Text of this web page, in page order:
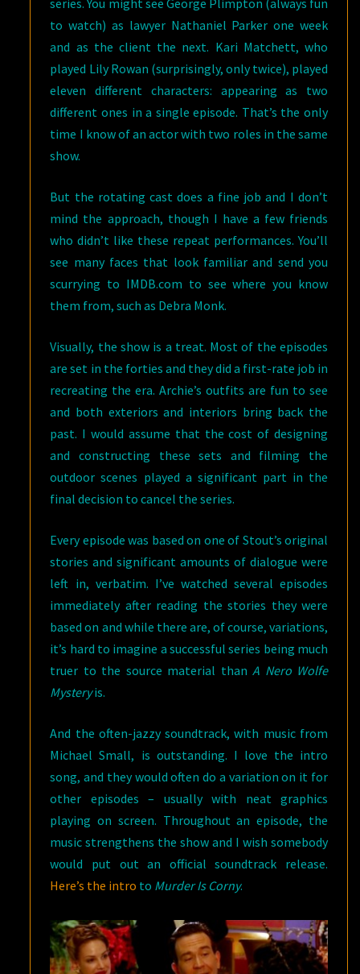
series. You might see George Plimpton (always fun
to watch) as lawyer Nathaniel Parker one week
and as the client the next. Kari Matchett, who
played Lily Rowan (surprisingly, only twice), played
eleven different characters: appearing as two
different ones in a single episode. That’s the only
time I know of an actor with two roles in the same
show.
But the rotating cast does a fine job and I don’t
mind the approach, though I have a few friends
who didn’t like these repeat performances. You’ll
see many faces that look familiar and send you
scurrying to IMDB.com to see where you know
them from, such as Debra Monk.
Visually, the show is a treat. Most of the episodes
are set in the forties and they did a first-rate job in
recreating the era. Archie’s outfits are fun to see
and both exteriors and interiors bring back the
past. I would assume that the cost of designing
and constructing these sets and filming the
outdoor scenes played a significant part in the
final decision to cancel the series.
Every episode was based on one of Stout’s original
stories and significant amounts of dialogue were
left in, verbatim. I’ve watched several episodes
immediately after reading the stories they were
based on and while there are, of course, variations,
it’s hard to imagine a successful series being much
truer to the source material thanA Nero Wolfe
Mysteryis.
And the often-jazzy soundtrack, with music from
Michael Small, is outstanding. I love the intro
song, and they would often do a variation on it for
other episodes – usually with neat graphics
playing on screen. Throughout an episode, the
music strengthens the show and I wish somebody
would put out an official soundtrack release.
Here’s the intro to Murder Is Corny.